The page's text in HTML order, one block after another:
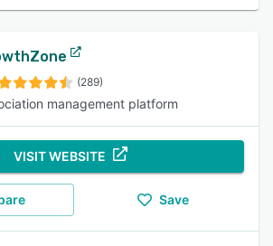
(289)
management platform
VISIT WEBSITE
Save